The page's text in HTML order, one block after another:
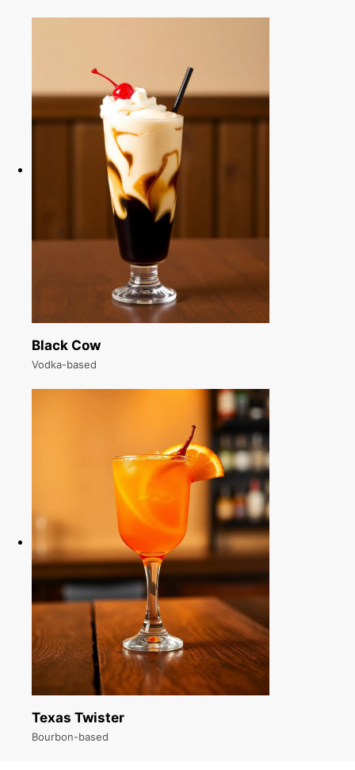
Black Cow
Vodka-based
Texas Twister
Bourbon-based